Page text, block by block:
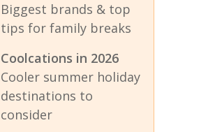
Biggest brands & top
tips for family breaks
Coolcations in 2026
Cooler summer holiday
destinations to
consider